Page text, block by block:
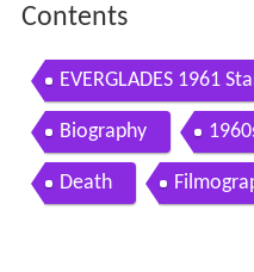
Contents
EVERGLADES 1961
theme
Biography
Death